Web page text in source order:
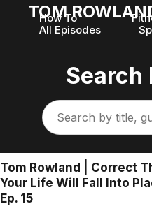
TOM
How To
All Episodes
Search
Tom Rowland | Correct
Your Life Will Fall Into
Ep. 15